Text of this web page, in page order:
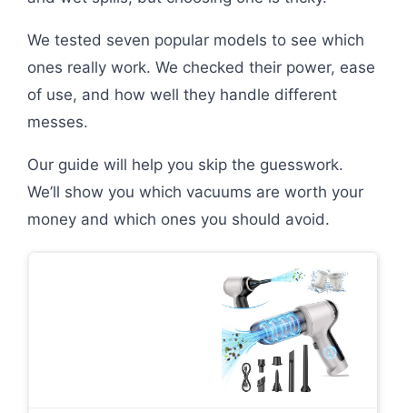
We tested seven popular models to see which
ones really work. We checked their power, ease
of use, and how well they handle different
messes.
Our guide will help you skip the guesswork.
We’ll show you which vacuums are worth your
money and which ones you should avoid.